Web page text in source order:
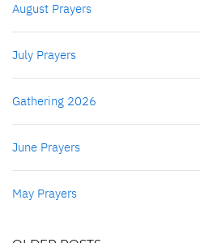
August Prayers
July Prayers
Gathering 2026
June Prayers
May Prayers